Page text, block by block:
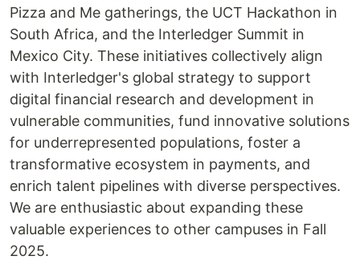
Pizza and Me gatherings, the UCT Hackathon in
South Africa, and the Interledger Summit in
Mexico City. These initiatives collectively align
with Interledger's global strategy to support
digital financial research and development in
vulnerable communities, fund innovative solutions
for underrepresented populations, foster a
transformative ecosystem in payments, and
enrich talent pipelines with diverse perspectives.
We are enthusiastic about expanding these
valuable experiences to other campuses in Fall
2025.